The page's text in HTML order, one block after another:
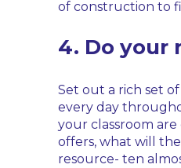
of construction to
4. Do your
Set out a rich set
every day
your classroom
offers, what will
resource- ten